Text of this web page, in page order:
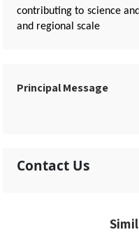
contributing to science
and regional scale
Principal Message
Contact Us